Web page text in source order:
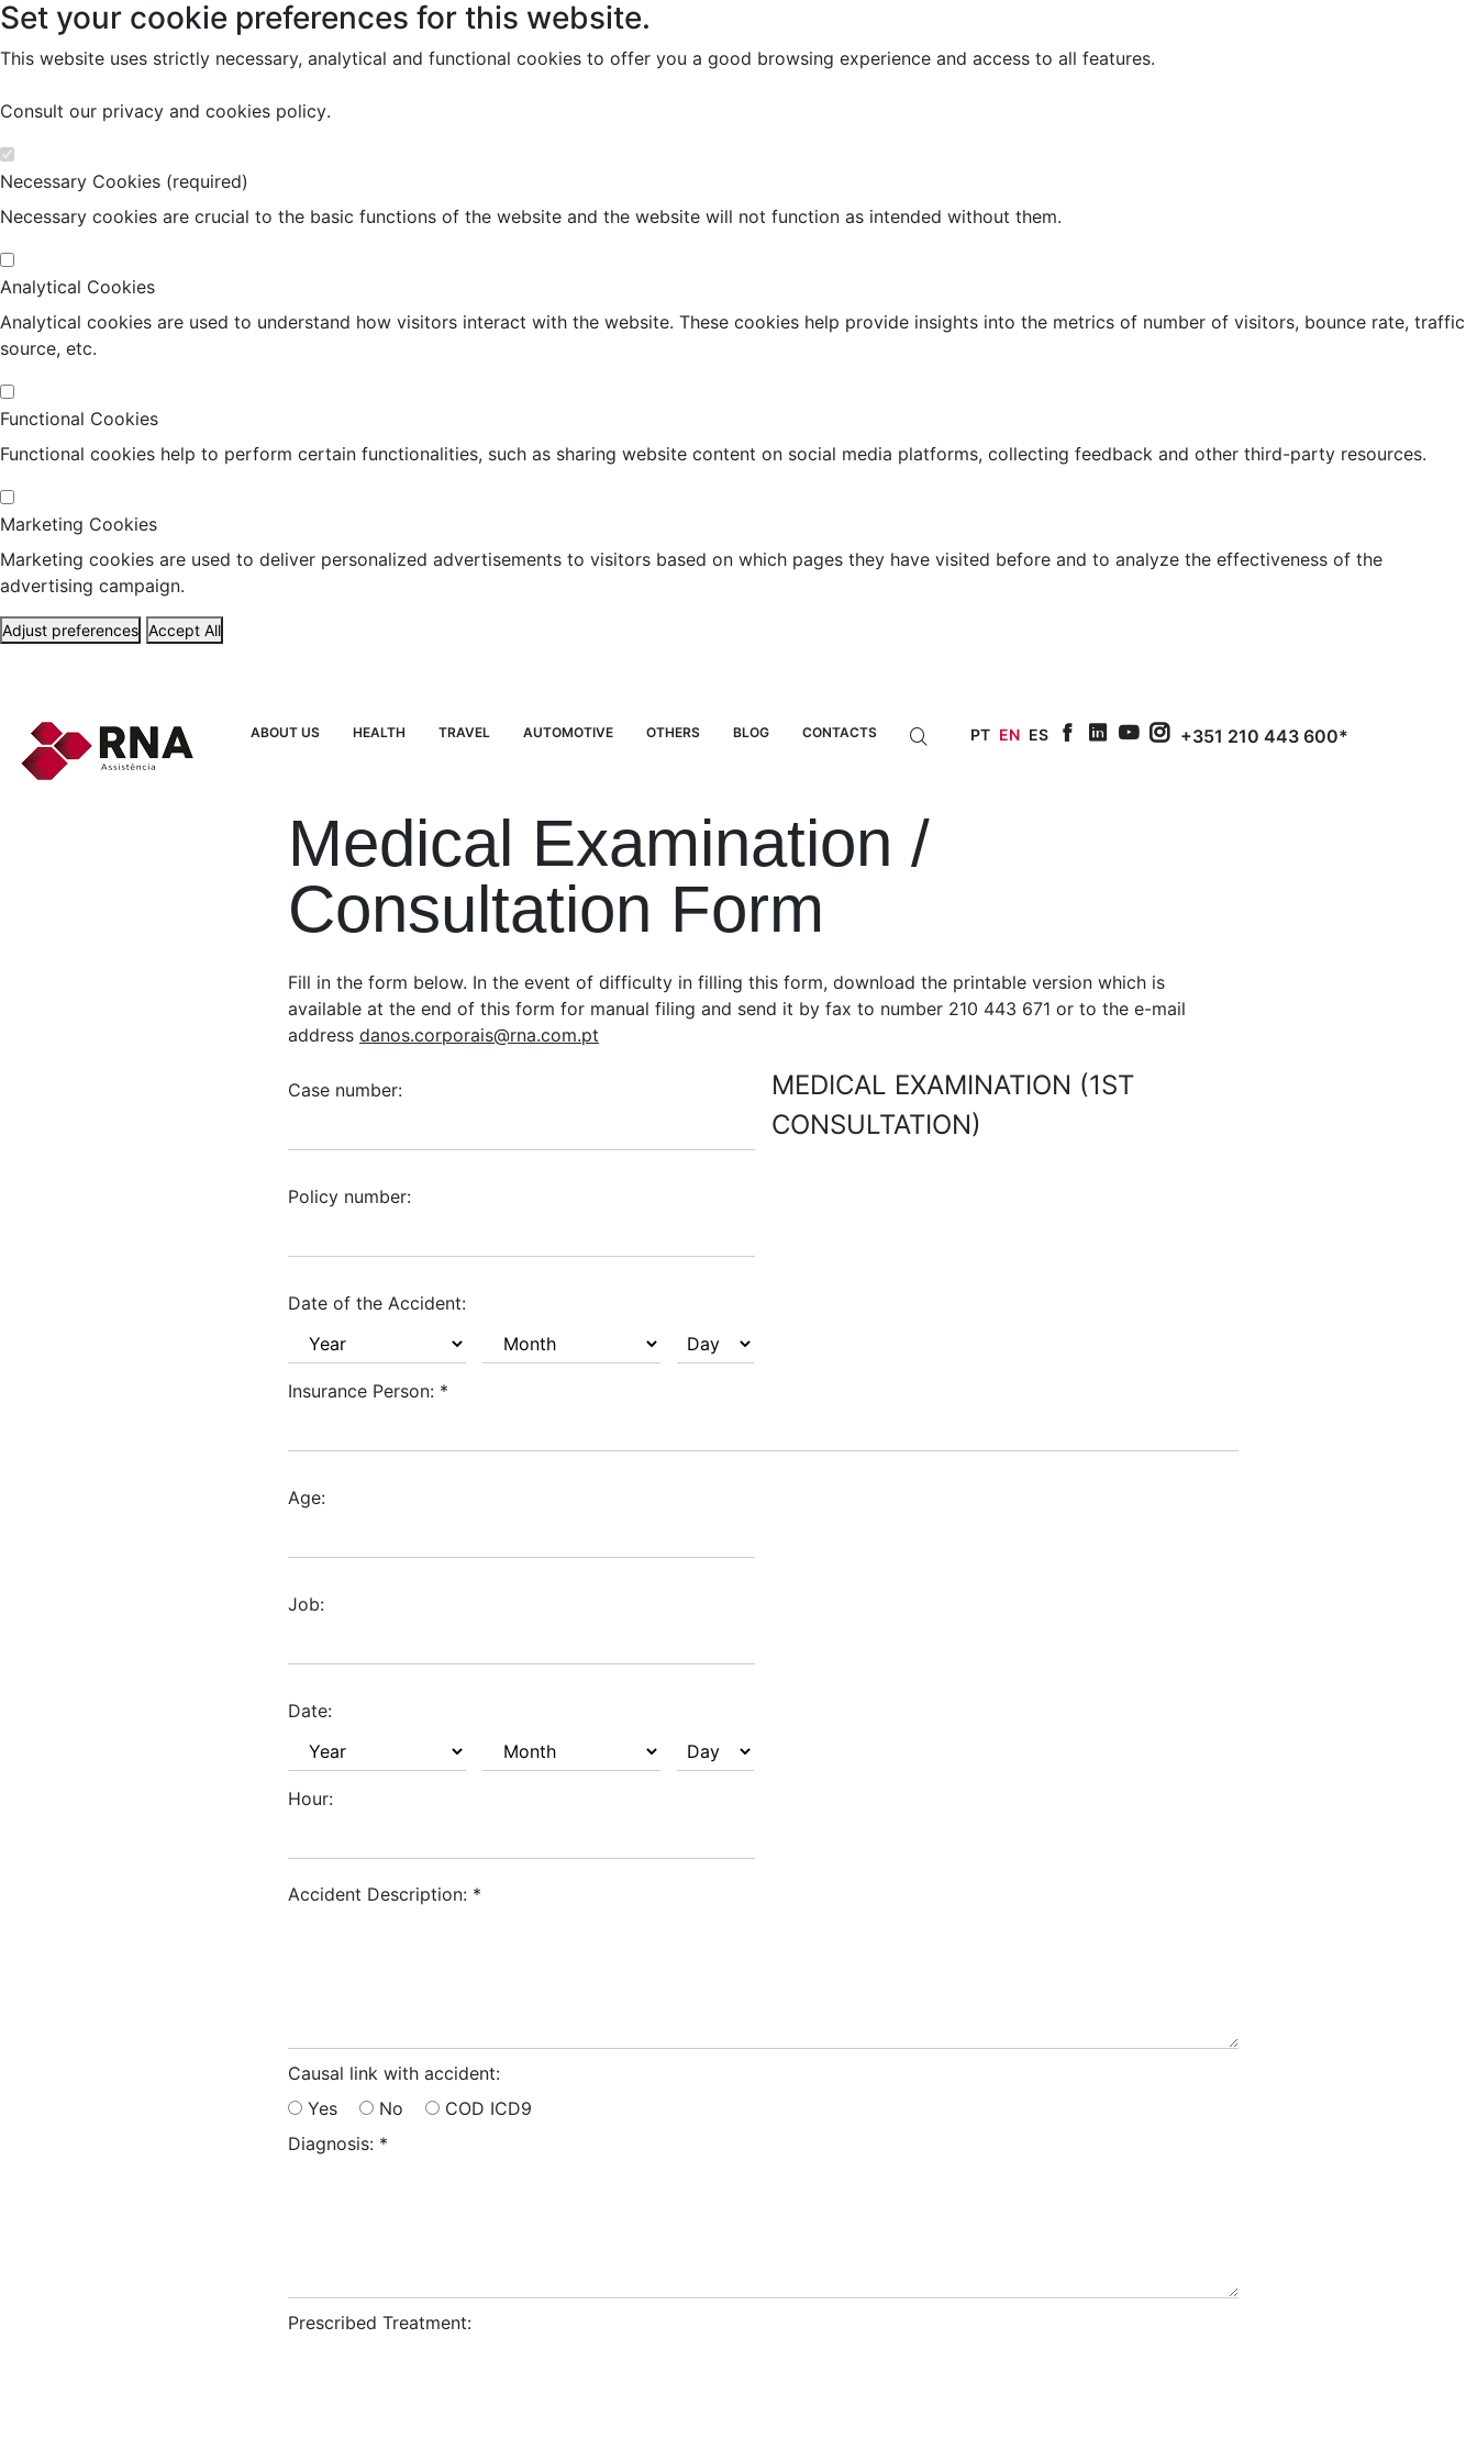
Set your cookie preferences for this website.
This website uses strictly necessary, analytical and functional cookies to offer you a good browsing experience and access to all features.
Consult our privacy and cookies policy.
Necessary Cookies (required)
Necessary cookies are crucial to the basic functions of the website and the website will not function as intended without them.
Analytical Cookies
Analytical cookies are used to understand how visitors interact with the website. These cookies help provide insights into the metrics of number of visitors, bounce rate, traffic
source, etc.
Functional Cookies
Functional cookies help to perform certain functionalities, such as sharing website content on social media platforms, collecting feedback and other third-party resources.
Marketing Cookies
Marketing cookies are used to deliver personalized advertisements to visitors based on which pages they have visited before and to analyze the effectiveness of the
advertising campaign.
Adjust preferences Accept All
ABOUT US HEALTH TRAVEL AUTOMOTIVE OTHERS BLOG CONTACTS PT EN ES +351 210 443 600*
Medical Examination /
Consultation Form
Fill in the form below. In the event of difficulty in filling this form, download the printable version which is
available at the end of this form for manual filing and send it by fax to number 210 443 671 or to the e-mail
address danos.corporais@rna.com.pt
Case number:
Policy number:
Date of the Accident:
Insurance Person: *
Age:
Job:
MEDICAL EXAMINATION (1ST
CONSULTATION)
Date:
Hour:
Accident Description: *
Causal link with accident:
Yes
No
COD ICD9
Diagnosis: *
Prescribed Treatment: